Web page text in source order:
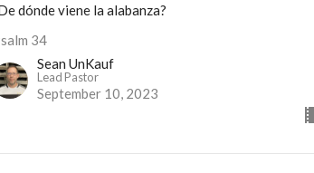
dónde viene la alabanza?
34
Sean UnKauf
Lead Pastor
September 10, 2023